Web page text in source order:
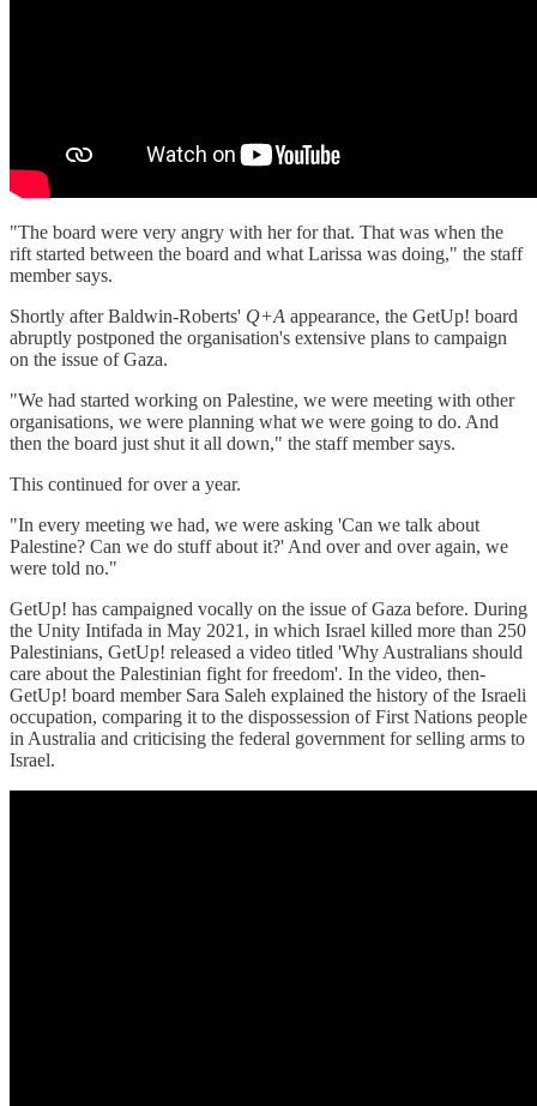
"The board were very angry with her for that. That was when the
rift started between the board and what Larissa was doing," the staff
member says.
Shortly after Baldwin-Roberts' Q+A appearance, the GetUp! board
abruptly postponed the organisation's extensive plans to campaign
on the issue of Gaza.
"We had started working on Palestine, we were meeting with other
organisations, we were planning what we were going to do. And
then the board just shut it all down," the staff member says.
This continued for over a year.
"In every meeting we had, we were asking 'Can we talk about
Palestine? Can we do stuff about it?' And over and over again, we
were told no."
GetUp! has campaigned vocally on the issue of Gaza before. During
the Unity Intifada in May 2021, in which Israel killed more than 250
Palestinians, GetUp! released a video titled 'Why Australians should
care about the Palestinian fight for freedom'. In the video, then-
GetUp! board member Sara Saleh explained the history of the Israeli
occupation, comparing it to the dispossession of First Nations people
in Australia and criticising the federal government for selling arms to
Israel.